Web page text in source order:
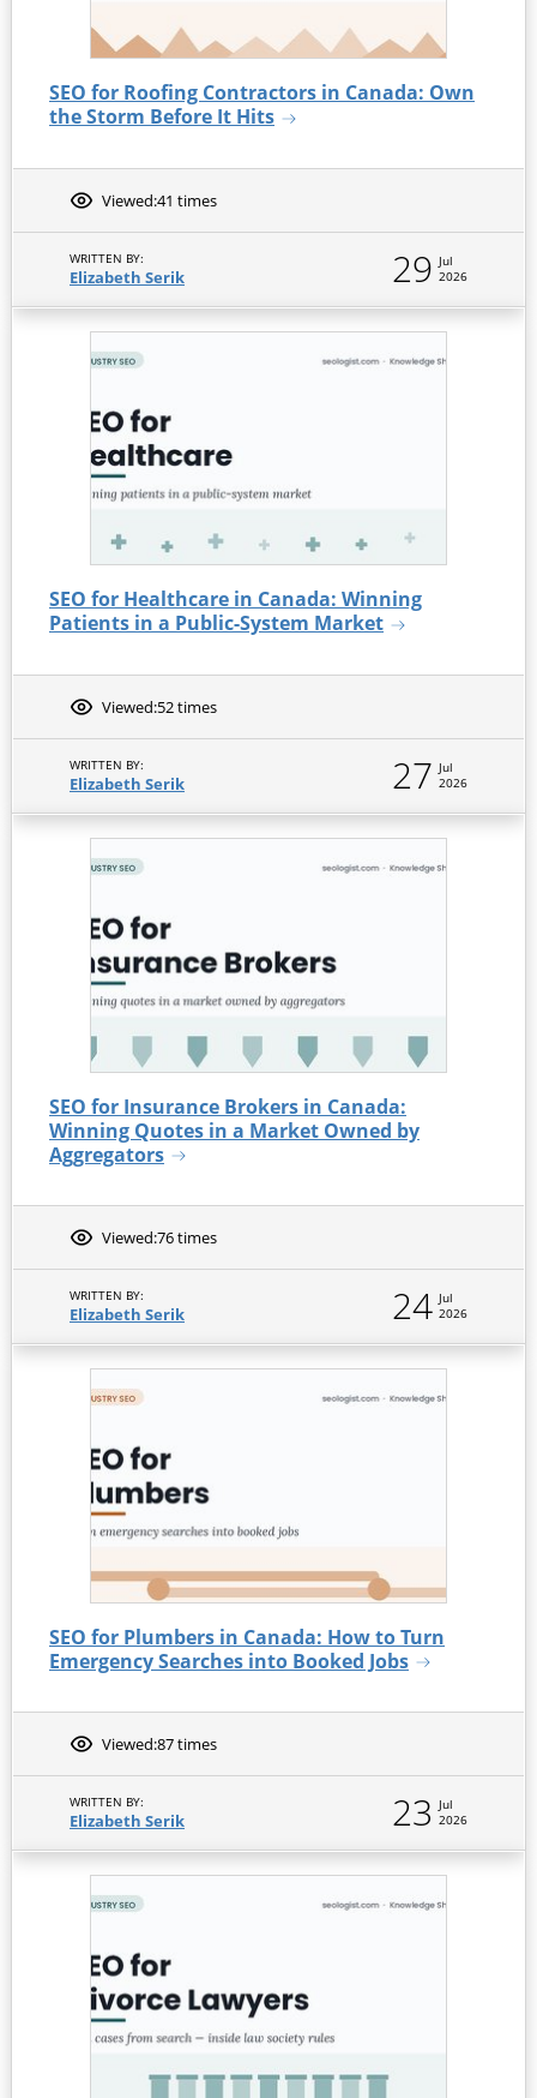
SEO for Roofing Contractors in Canada: Own
the Storm Before It Hits
Viewed:41 times
WRITTEN BY:
Elizabeth Serik 29 Jul
2026
SEO for Healthcare in Canada: Winning
Patients in a Public-System Market
Viewed:52 times
WRITTEN BY:
Elizabeth Serik 27 Jul
2026
SEO for Insurance Brokers in Canada:
Winning Quotes in a Market Owned by
Aggregators
Viewed:76 times
WRITTEN BY:
Elizabeth Serik 24 Jul
2026
SEO for Plumbers in Canada: How to Turn
Emergency Searches into Booked Jobs
Viewed:87 times
WRITTEN BY:
Elizabeth Serik 23
Jul
2026